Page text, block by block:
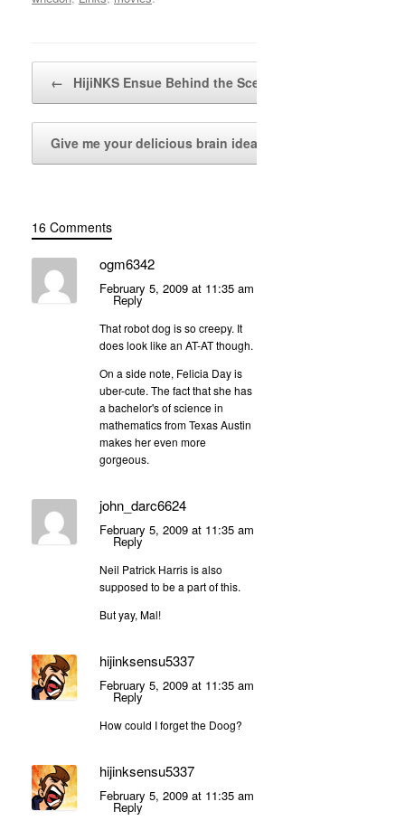
← HijiNKS Ensue Behind the Scenes
Give me your delicious brain ideas!
16 Comments
ogm6342
February 5, 2009 at 11:35 am
Reply
That robot dog is so creepy. It
does look like an AT-AT though.
On a side note, Felicia Day is
uber-cute. The fact that she has
a bachelor's of science in
mathematics from Texas Austin
makes her even more
gorgeous.
john_darc6624
February 5, 2009 at 11:35 am
Reply
Neil Patrick Harris is also
supposed to be a part of this.
But yay, Mal!
hijinksensu5337
February 5, 2009 at 11:35 am
Reply
How could I forget the Doog?
hijinksensu5337
February 5, 2009 at 11:35 am
Reply